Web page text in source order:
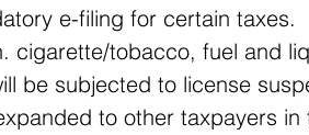
e-filing for certain taxes.
cigarette/tobacco, fuel and
be subjected to license
to other taxpayers in